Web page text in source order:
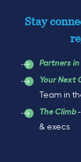
Stay
Partners
Your Next
Team in
The Climb
& execs